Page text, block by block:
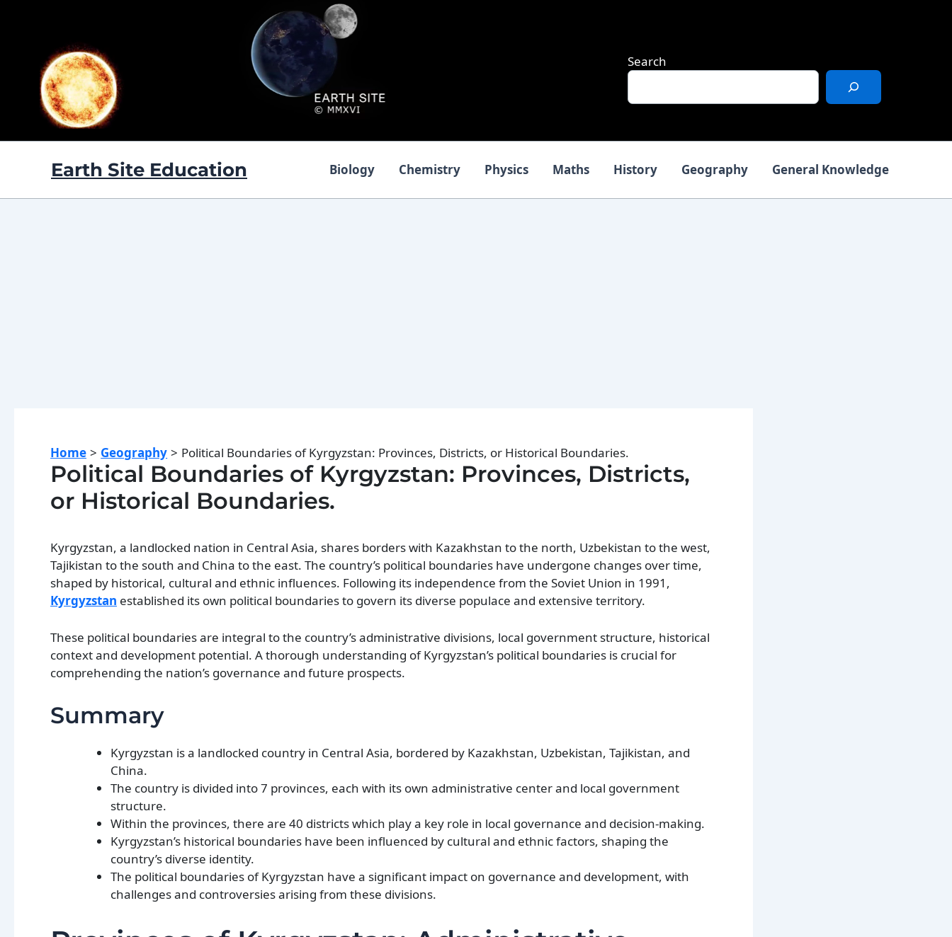
Search
Earth Site Education Biology Chemistry Physics Maths History Geography General Knowledge
Home Geography Political Boundaries of Kyrgyzstan: Provinces, Districts, or Historical Boundaries.
Political Boundaries of Kyrgyzstan: Provinces, Districts,
or Historical Boundaries.
Kyrgyzstan, a landlocked nation in Central Asia, shares borders with Kazakhstan to the north, Uzbekistan to the west,
Tajikistan to the south and China to the east. The country’s political boundaries have undergone changes over time,
shaped by historical, cultural and ethnic influences. Following its independence from the Soviet Union in 1991,
Kyrgyzstan established its own political boundaries to govern its diverse populace and extensive territory.
These political boundaries are integral to the country’s administrative divisions, local government structure, historical
context and development potential. A thorough understanding of Kyrgyzstan’s political boundaries is crucial for
comprehending the nation’s governance and future prospects.
Summary
Kyrgyzstan is a landlocked country in Central Asia, bordered by Kazakhstan, Uzbekistan, Tajikistan, and
China.
The country is divided into 7 provinces, each with its own administrative center and local government
structure.
Within the provinces, there are 40 districts which play a key role in local governance and decision-making.
Kyrgyzstan’s historical boundaries have been influenced by cultural and ethnic factors, shaping the
country’s diverse identity.
The political boundaries of Kyrgyzstan have a significant impact on governance and development, with
challenges and controversies arising from these divisions.